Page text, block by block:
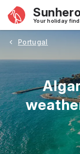
Your holiday
Portugal